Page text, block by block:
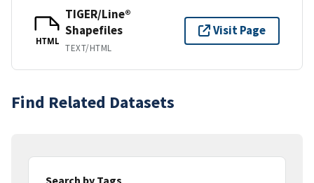
HTML
TIGER/Line®
Shapefiles
TEXT/HTML
Visit Page
Find Related Datasets
Search by Tags